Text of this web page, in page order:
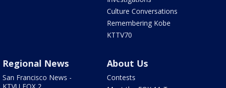
Culture Conversations
Remembering Kobe
KTTV70
Regional News
San Francisco News -
About Us
Contests